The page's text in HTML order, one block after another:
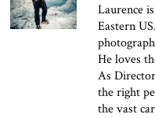
Laurence
Eastern
He loves
As
the right
the vast